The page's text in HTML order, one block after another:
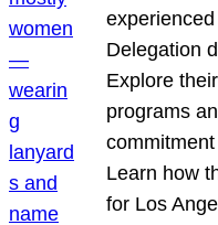
Delegation
Explore
programs
Learn how
for Los